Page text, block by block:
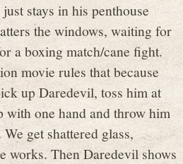
stays in his penthouse
the windows, waiting for
a boxing match/cane fight.
movie rules that because
up Daredevil, toss him at
one hand and throw him
get shattered glass,
works. Then Daredevil shows